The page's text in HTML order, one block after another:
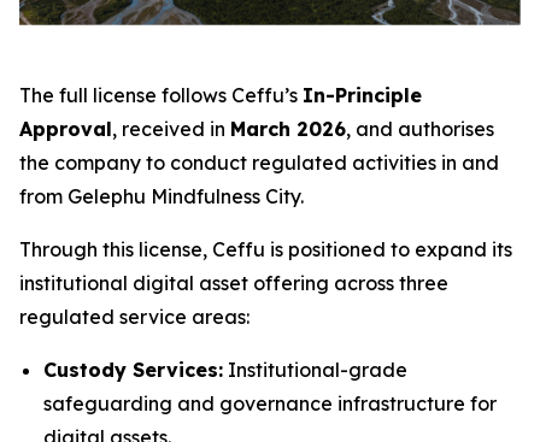
The full license follows Ceffu’s In-Principle
Approval, received in March 2026, and authorises
the company to conduct regulated activities in and
from Gelephu Mindfulness City.
Through this license, Ceffu is positioned to expand its
institutional digital asset offering across three
regulated service areas:
Custody Services: Institutional-grade
safeguarding and governance infrastructure for
digital assets.